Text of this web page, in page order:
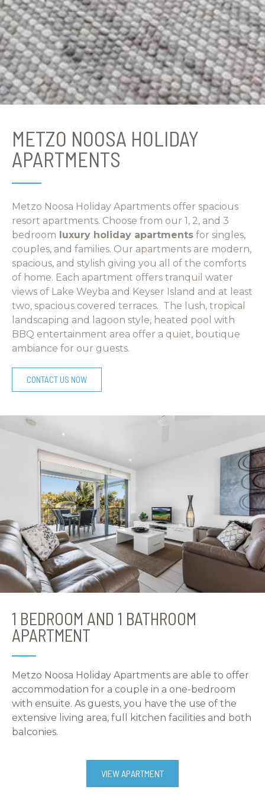
METZO NOOSA HOLIDAY
APARTMENTS
Metzo Noosa Holiday Apartments offer spacious
resort apartments. Choose from our 1, 2, and 3
bedroom luxury holiday apartments for singles,
couples, and families. Our apartments are modern,
spacious, and stylish giving you all of the comforts
of home. Each apartment offers tranquil water
views of Lake Weyba and Keyser Island and at least
two, spacious covered terraces. The lush, tropical
landscaping and lagoon style, heated pool with
BBQ entertainment area offer a quiet, boutique
ambiance for our guests.
CONTACT US NOW
1 BEDROOM AND 1 BATHROOM
APARTMENT
Metzo Noosa Holiday Apartments are able to offer
accommodation for a couple in a one-bedroom
with ensuite. As guests, you have the use of the
extensive living area, full kitchen facilities and both
balconies.
VIEW APARTMENT